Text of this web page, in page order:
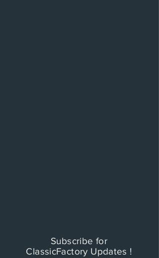
Subscribe for
ClassicFactory Updates !